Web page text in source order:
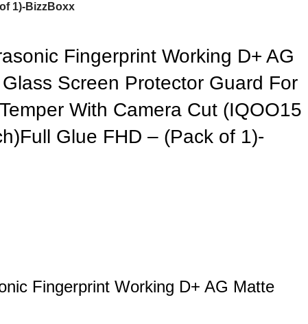
1)-BizzBoxx
Fingerprint Working D+ AG
Screen Protector Guard For
With Camera Cut (IQOO15
Glue FHD – (Pack of 1)-
Fingerprint Working D+ AG Matte